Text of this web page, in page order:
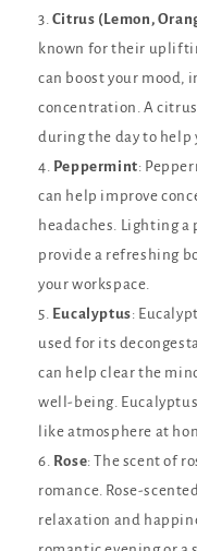
Citrus (Lemon,
known for their
can boost your mood,
concentration. A
during the day to help
Peppermint:
can help improve
headaches. Lighting
provide a refreshing
your workspace.
Eucalyptus:
used for its
can help clear the
well-being.
like atmosphere at
Rose: The scent of
romance. Rose-
relaxation and